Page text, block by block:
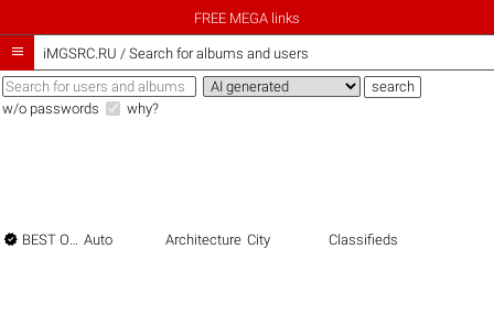
FREE MEGA links
 iMGSRC.RU / Search for albums and users
w/o passwords why?
 BEST OF THE BEST Auto Architecture City Classifieds